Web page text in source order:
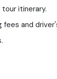
itinerary.
fees and